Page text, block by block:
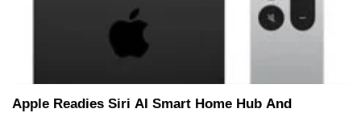
Apple Readies Siri AI Smart Home Hub And